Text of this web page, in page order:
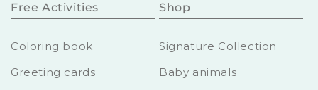
Free Activities
Coloring book
Greeting cards
Shop
Signature Collection
Baby animals